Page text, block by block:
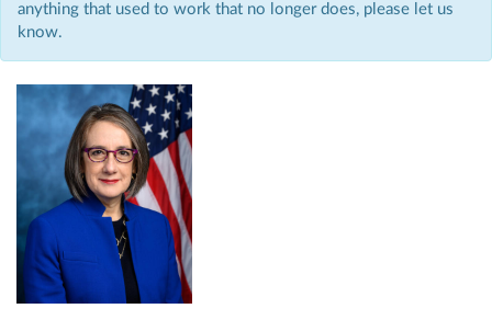
anything that used to work that no longer does, please let us
know.